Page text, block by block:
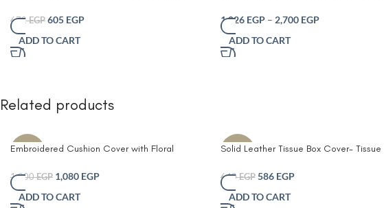
672EGP 605 EGP
ADD TO CART
offwhite– Multi-Purpose Decorative
Organizer for Plants Laundry Toys and
Décor – Durable Eco-Friendly and
with Easy-Carry Handles
1,026 EGP – 2,700 EGP
ADD TO CART
Related products
-10%
Embroidered Cushion Cover with Floral
1,200EGP 1,080 EGP
ADD TO CART
-8%
Solid Leather Tissue Box Cover- Tissue
Simple Bathroom Paper Box Office
Table Desktop Tissue Box Tissue Holders
Decorative
640EGP 586 EGP
ADD TO CART